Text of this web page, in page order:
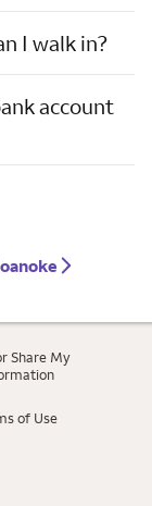
I walk in?
account
Share My
of Use